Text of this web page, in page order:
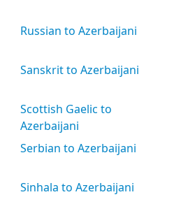
Russian to Azerbaijani
Sanskrit to Azerbaijani
Scottish Gaelic to
Azerbaijani
Serbian to Azerbaijani
Sinhala to Azerbaijani